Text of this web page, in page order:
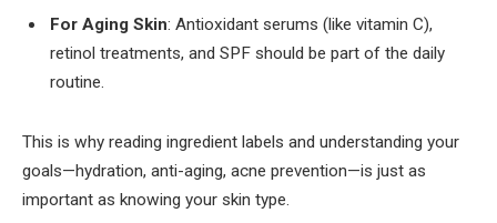
For Aging Skin: Antioxidant serums (like vitamin C),
retinol treatments, and SPF should be part of the daily
routine.
This is why reading ingredient labels and understanding your
goals—hydration, anti-aging, acne prevention—is just as
important as knowing your skin type.